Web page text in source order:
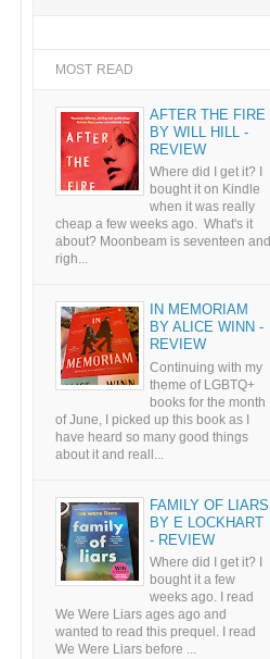
MOST READ
AFTER THE FIRE
BY WILL HILL -
REVIEW
Where did I get it? I
bought it on Kindle
when it was really
cheap a few weeks ago. What's it
about? Moonbeam is seventeen and
righ...
IN MEMORIAM
BY ALICE WINN -
REVIEW
Continuing with my
theme of LGBTQ+
books for the month
of June, I picked up this book as I
have heard so many good things
about it and reall...
FAMILY OF LIARS
BY E LOCKHART
- REVIEW
Where did I get it? I
bought it a few
weeks ago. I read
We Were Liars ages ago and
wanted to read this prequel. I read
We Were Liars before ...